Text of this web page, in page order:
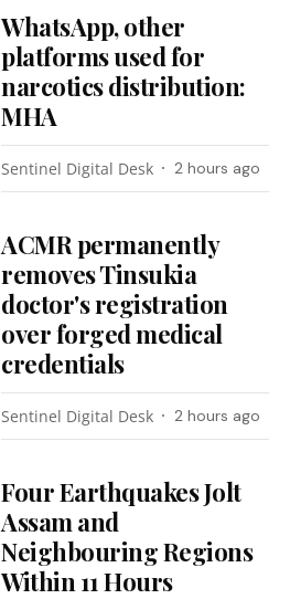
WhatsApp, other
platforms used for
narcotics distribution:
MHA
Sentinel Digital Desk 2 hours ago
ACMR permanently
removes Tinsukia
doctor's registration
over forged medical
credentials
Sentinel Digital Desk 2 hours ago
Four Earthquakes Jolt
Assam and
Neighbouring Regions
Within 11 Hours